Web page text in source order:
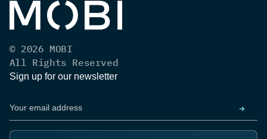
© 2026 MOBI
All Rights Reserved
Sign up for our newsletter